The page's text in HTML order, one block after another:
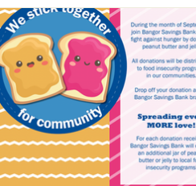
Naples Newfield
Non-profit Politics